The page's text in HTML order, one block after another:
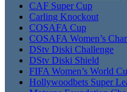
CAF Super Cup
Carling Knockout
COSAFA Cup
COSAFA Women’s
DStv Diski Challenge
DStv Diski Shield
FIFA Women’s World
Hollywoodbets Super